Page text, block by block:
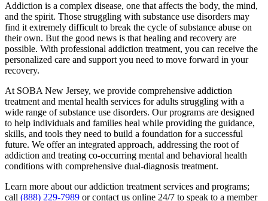
Addiction is a complex disease, one that affects the body, the mind,
and the spirit. Those struggling with substance use disorders may
find it extremely difficult to break the cycle of substance abuse on
their own. But the good news is that healing and recovery are
possible. With professional addiction treatment, you can receive the
personalized care and support you need to move forward in your
recovery.
At SOBA New Jersey, we provide comprehensive addiction
treatment and mental health services for adults struggling with a
wide range of substance use disorders. Our programs are designed
to help individuals and families heal while providing the guidance,
skills, and tools they need to build a foundation for a successful
future. We offer an integrated approach, addressing the root of
addiction and treating co-occurring mental and behavioral health
conditions with comprehensive dual-diagnosis treatment.
Learn more about our addiction treatment services and programs;
call (888) 229-7989 or contact us online 24/7 to speak to a member